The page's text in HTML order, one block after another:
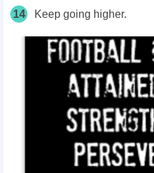
14 Keep going higher.